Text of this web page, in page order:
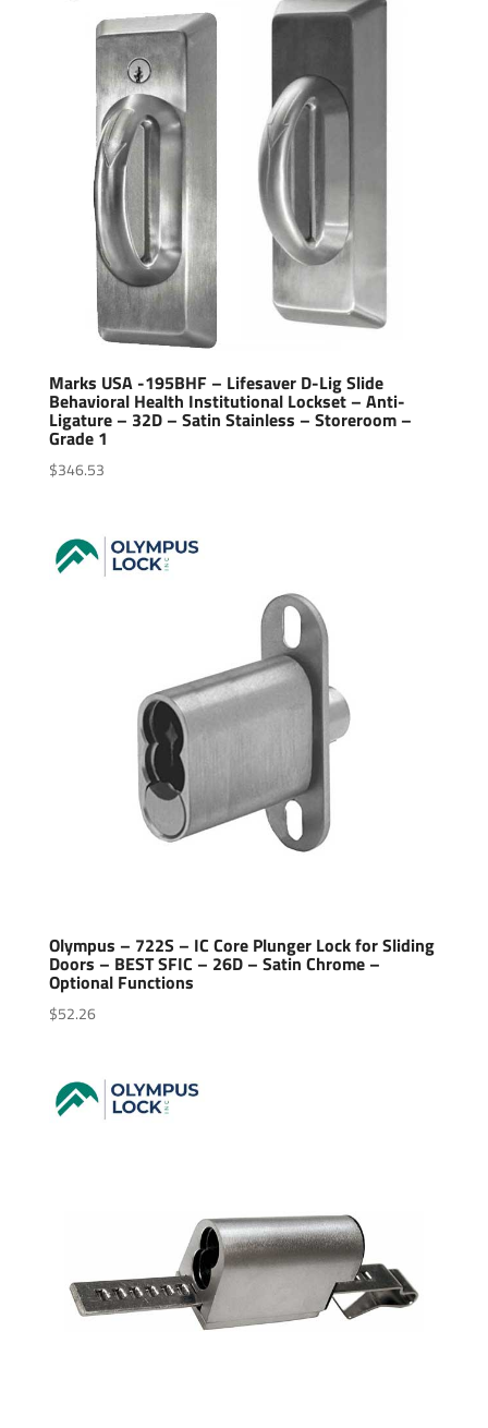
Marks USA -195BHF – Lifesaver D-Lig Slide
Behavioral Health Institutional Lockset – Anti-
Ligature – 32D – Satin Stainless – Storeroom –
Grade 1
$346.53
Olympus – 722S – IC Core Plunger Lock for Sliding
Doors – BEST SFIC – 26D – Satin Chrome –
Optional Functions
$52.26